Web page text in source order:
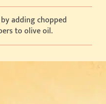
adding chopped
to olive oil.